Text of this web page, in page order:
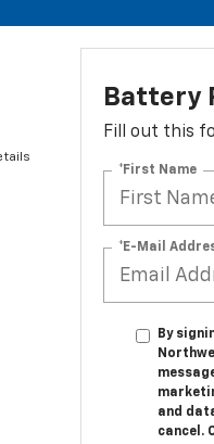
Battery
Fill out this
*First Name
*E-Mail
By
and
cancel.